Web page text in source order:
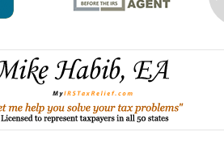
Contact
Information